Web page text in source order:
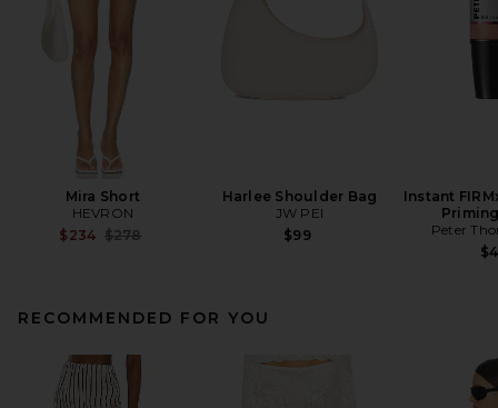
Mira Short
HEVRON
$234 Previous price:
$278
Harlee Shoulder Bag
JW PEI
$99
Instant
Peter
RECOMMENDED FOR YOU